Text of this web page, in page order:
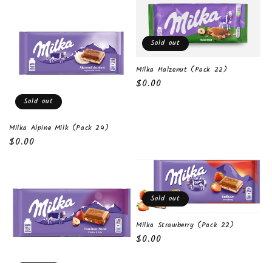
o
n
:
Sold out
Milka Alpine Milk (Pack 24)
Regular
$0.00
Sold out
Milka Halzenut (Pack 22)
Regular
$0.00
Sold out
Milka Strawberry (Pack 22)
Regular
$0.00